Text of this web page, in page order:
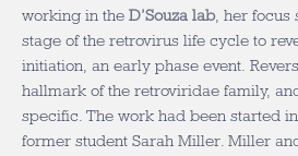
working in the D’Souza lab, her focus
stage of the retrovirus life cycle to
initiation, an early phase event.
hallmark of the retroviridae family,
specific. The work had been started in
former student Sarah Miller. Miller and